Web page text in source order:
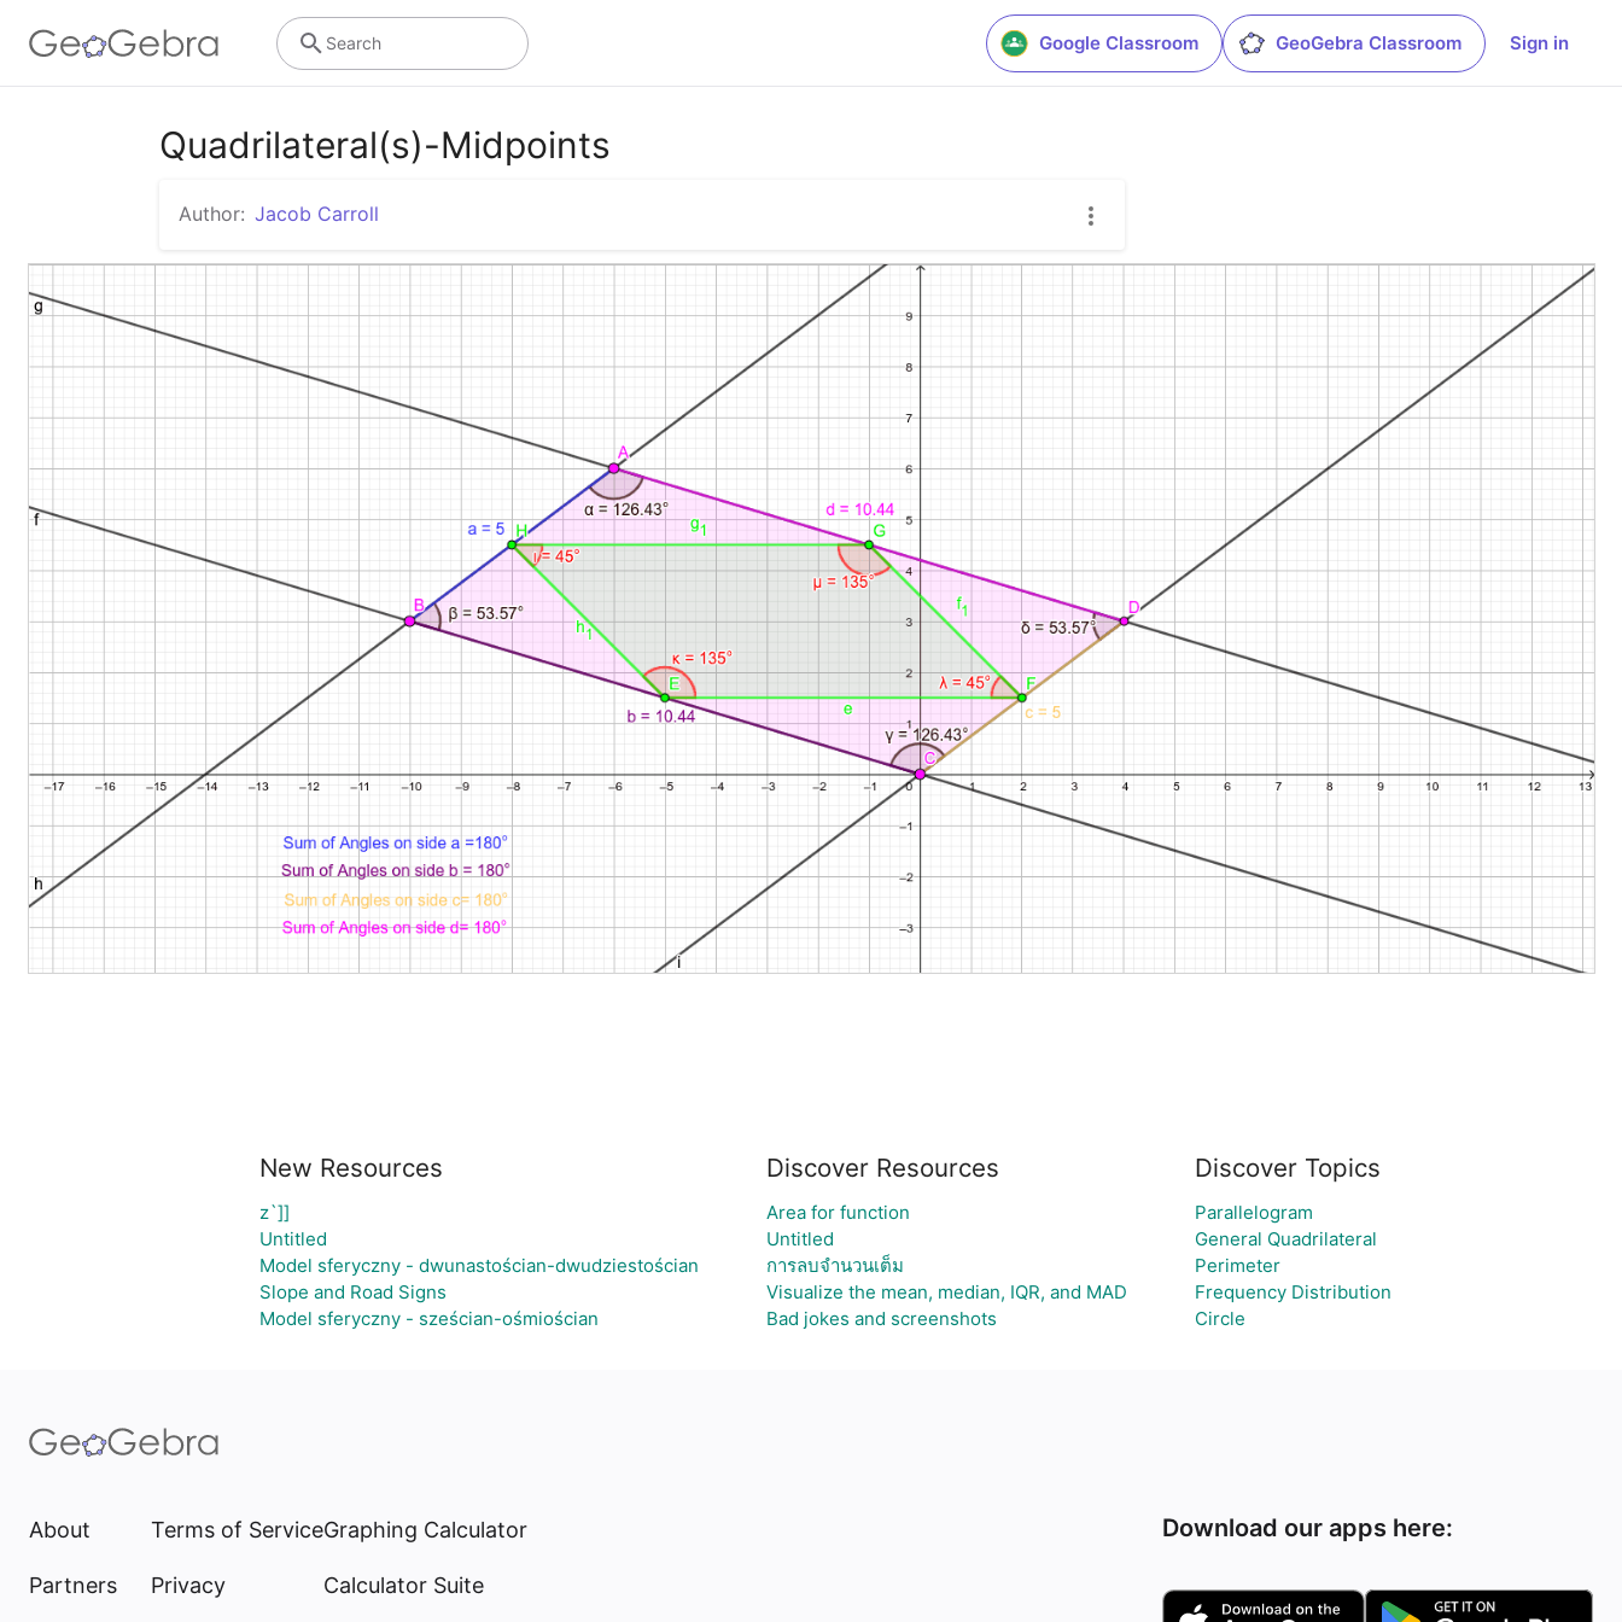
Google Classroom GeoGebra Classroom Sign in
Search
Quadrilateral(s)-Midpoints
Author: Jacob Carroll
New Resources
z`]]
Untitled
Model sferyczny - dwunastościan-dwudziestościan
Slope and Road Signs
Model sferyczny - sześcian-ośmiościan
Discover Resources
Area for function
Untitled
การลบจำนวนเต็ม
Visualize the mean, median, IQR, and MAD
Bad jokes and screenshots
Discover Topics
Parallelogram
General Quadrilateral
Perimeter
Frequency Distribution
Circle
About
Partners
Terms of Service
Privacy
Graphing Calculator
Calculator Suite
Download our apps here: